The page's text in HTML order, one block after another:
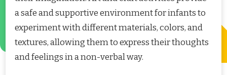
a safe and supportive environment for infants to
experiment with different materials, colors, and
textures, allowing them to express their thoughts
and feelings in a non-verbal way.